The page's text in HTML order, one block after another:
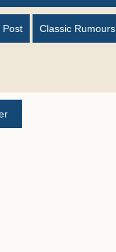
Post Classic Rumours